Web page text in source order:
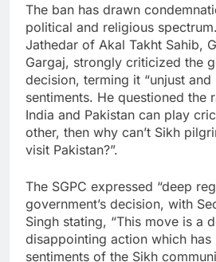
The ban has drawn
political and religious
Jathedar of Akal Takht Sahib,
Gargaj, strongly criticized the
decision, terming it “unjust and
sentiments. He questioned the
India and Pakistan can play
other, then why can’t Sikh
visit Pakistan?”.
The SGPC expressed “deep
government’s decision, with
Singh stating, “This move is a
disappointing action which has
sentiments of the Sikh